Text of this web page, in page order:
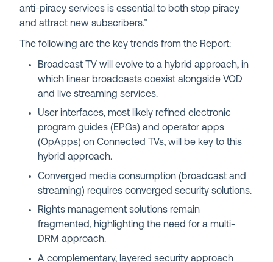
anti-piracy services is essential to both stop piracy
and attract new subscribers.”
The following are the key trends from the Report:
Broadcast TV will evolve to a hybrid approach, in
which linear broadcasts coexist alongside VOD
and live streaming services.
User interfaces, most likely refined electronic
program guides (EPGs) and operator apps
(OpApps) on Connected TVs, will be key to this
hybrid approach.
​​Converged media consumption (broadcast and
streaming) requires converged security solutions.
Rights management solutions remain
fragmented, highlighting the need for a multi-
DRM approach.
A complementary, layered security approach